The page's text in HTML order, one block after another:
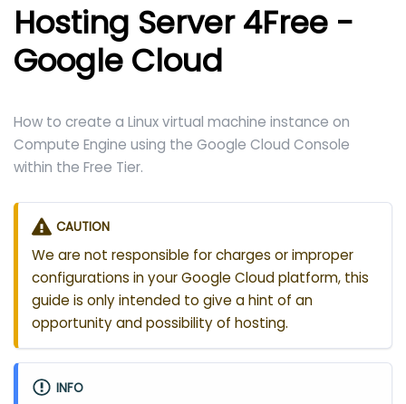
Hosting Server 4Free -
Google Cloud
How to create a Linux virtual machine instance on
Compute Engine using the Google Cloud Console
within the Free Tier.
CAUTION
We are not responsible for charges or improper
configurations in your Google Cloud platform, this
guide is only intended to give a hint of an
opportunity and possibility of hosting.
INFO